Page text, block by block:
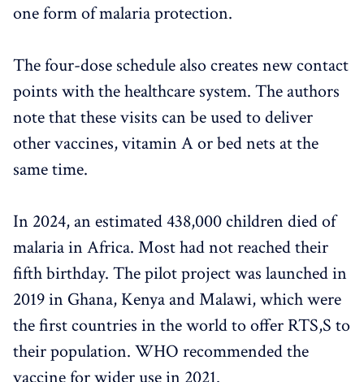
one form of malaria protection.
The four-dose schedule also creates new contact
points with the healthcare system. The authors
note that these visits can be used to deliver
other vaccines, vitamin A or bed nets at the
same time.
In 2024, an estimated 438,000 children died of
malaria in Africa. Most had not reached their
fifth birthday. The pilot project was launched in
2019 in Ghana, Kenya and Malawi, which were
the first countries in the world to offer RTS,S to
their population. WHO recommended the